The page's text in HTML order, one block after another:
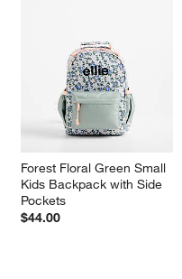
Forest Floral Green Small
Kids Backpack with Side
Pockets
$44.00